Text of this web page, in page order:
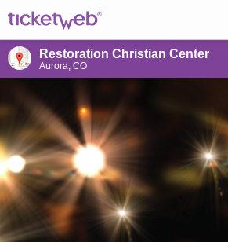
Restoration Christian Center
Aurora, CO